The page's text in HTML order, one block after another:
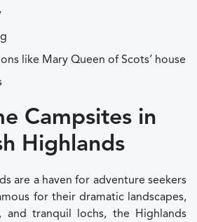
like Mary Queen of Scots’ house
Campsites in
Highlands
are a haven for adventure seekers
for their dramatic landscapes,
and tranquil lochs, the Highlands